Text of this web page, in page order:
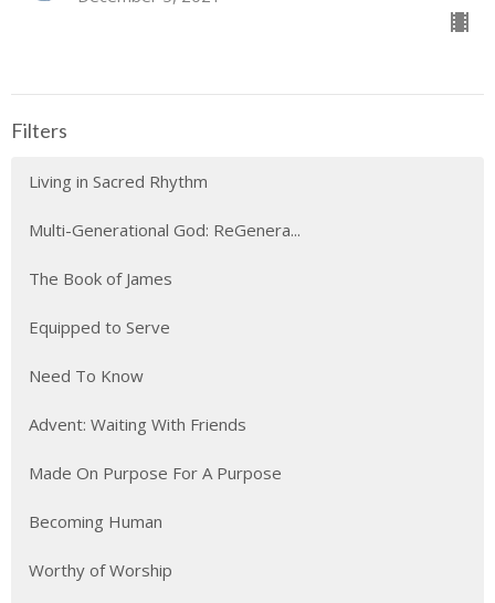
Filters
Living in Sacred Rhythm
Multi-Generational God: ReGenera...
The Book of James
Equipped to Serve
Need To Know
Advent: Waiting With Friends
Made On Purpose For A Purpose
Becoming Human
Worthy of Worship